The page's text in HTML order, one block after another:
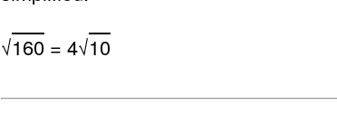
√160 = 4√10